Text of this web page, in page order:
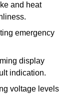
and heat
emergency
display
indication.
voltage levels